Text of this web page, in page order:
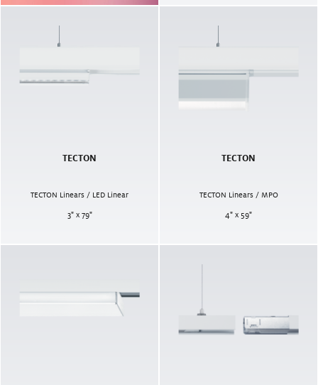
TECTON
TECTON Linears / LED Linear
3" x 79"
TECTON
TECTON Linears / MPO
4" x 59"